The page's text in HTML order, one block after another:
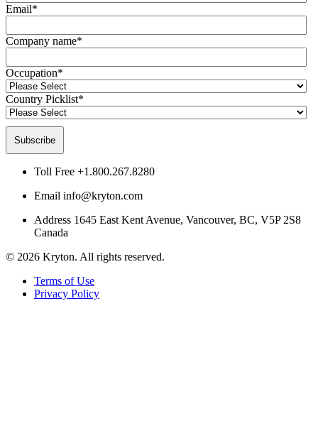
Email*
Company name*
Occupation*
Country Picklist*
Toll Free +1.800.267.8280
Email info@kryton.com
Address 1645 East Kent Avenue, Vancouver, BC, V5P 2S8
Canada
© 2026 Kryton. All rights reserved.
Terms of Use
Privacy Policy